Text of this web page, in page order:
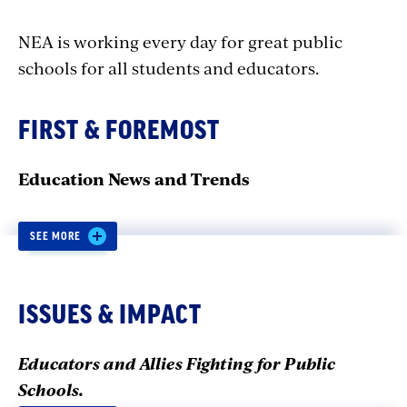
NEA is working every day for great public
schools for all students and educators.
FIRST & FOREMOST
Education News and Trends
Help Dismantle the School-
to-Prison Pipeline
SEE MORE
ISSUES & IMPACT
Educators and Allies Fighting for Public
Schools.